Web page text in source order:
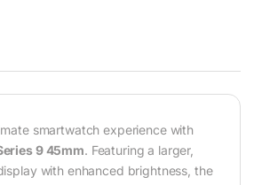
smartwatch experience with
9 45mm. Featuring a larger,
with enhanced brightness, the